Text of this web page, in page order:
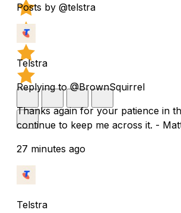
Posts by @telstra
Telstra
Replying to @BrownSquirrel
Thanks again for your patience in
continue to keep me across it. -
27 minutes ago
Telstra